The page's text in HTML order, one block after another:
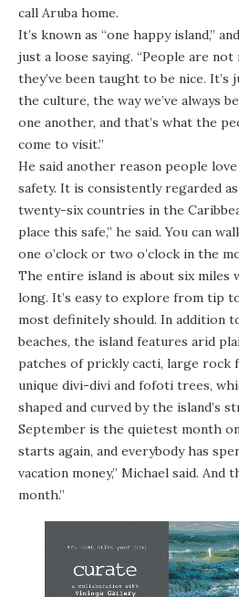
call Aruba home.
It’s known as “one happy island,”
just a loose saying. “People are not
they’ve been taught to be nice. It’s
the culture, the way we’ve always
one another, and that’s what the
come to visit.”
He said another reason people
safety. It is consistently regarded
twenty-six countries in the
place this safe,” he said. You can
one o’clock or two o’clock in the
The entire island is about six miles
long. It’s easy to explore from tip
most definitely should. In addition
beaches, the island features arid
patches of prickly cacti, large rock
unique divi-divi and fofoti trees,
shaped and curved by the island’s
September is the quietest month
starts again, and everybody has
vacation money,” Michael said. And
month.”